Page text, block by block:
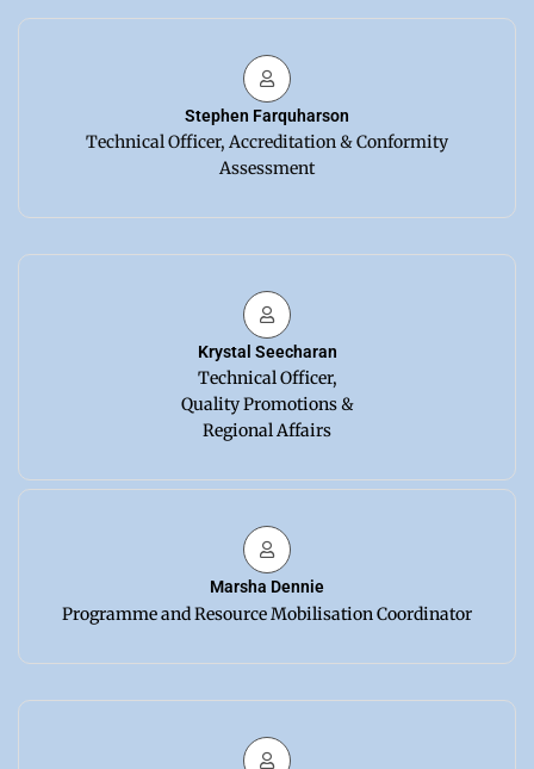
Stephen Farquharson
Technical Officer, Accreditation & Conformity
Assessment
Krystal Seecharan
Technical Officer,
Quality Promotions &
Regional Affairs
Marsha Dennie
Programme and Resource Mobilisation Coordinator